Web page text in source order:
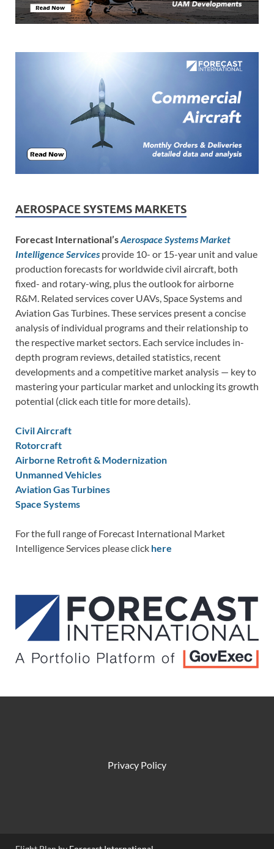
AEROSPACE SYSTEMS MARKETS
Forecast International’sAerospace Systems Market
Intelligence Services provide 10- or 15-year unit and value
production forecasts for worldwide civil aircraft, both
fixed- and rotary-wing, plus the outlook for airborne
R&M. Related services cover UAVs, Space Systems and
Aviation Gas Turbines. These services present a concise
analysis of individual programs and their relationship to
the respective market sectors. Each service includes in-
depth program reviews, detailed statistics, recent
developments and a competitive market analysis — key to
mastering your particular market and unlocking its growth
potential (click each title for more details).
Civil Aircraft
Rotorcraft
Airborne Retrofit & Modernization
Unmanned Vehicles
Aviation Gas Turbines
Space Systems
For the full range of Forecast International Market
Intelligence Services please click here
Privacy Policy